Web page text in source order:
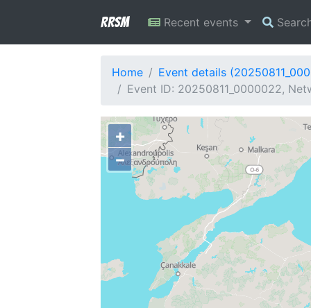
RRSM Recent events
Home
Event details
Event ID: 20250811_0000022,
+
−